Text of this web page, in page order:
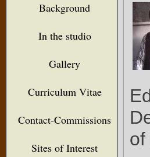
Background
In the studio
Gallery
Curriculum Vitae
Contact-Commissions
Sites of Interest
of